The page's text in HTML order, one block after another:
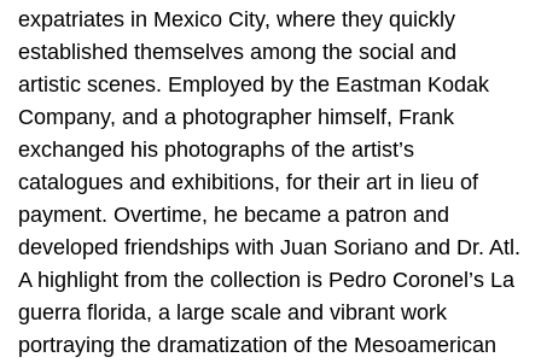
expatriates in Mexico City, where they quickly
established themselves among the social and
artistic scenes. Employed by the Eastman Kodak
Company, and a photographer himself, Frank
exchanged his photographs of the artist’s
catalogues and exhibitions, for their art in lieu of
payment. Overtime, he became a patron and
developed friendships with Juan Soriano and Dr. Atl.
A highlight from the collection is Pedro Coronel’s La
guerra florida, a large scale and vibrant work
portraying the dramatization of the Mesoamerican